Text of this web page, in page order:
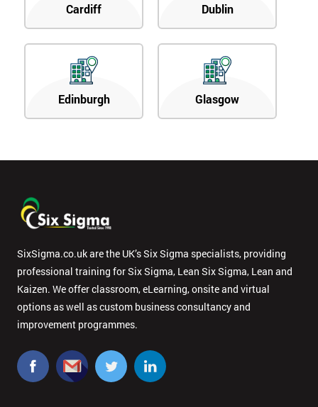
Cardiff Dublin
Edinburgh Glasgow
SixSigma.co.uk are the UK’s Six Sigma specialists, providing
professional training for Six Sigma, Lean Six Sigma, Lean and
Kaizen. We offer classroom, eLearning, onsite and virtual
options as well as custom business consultancy and
improvement programmes.